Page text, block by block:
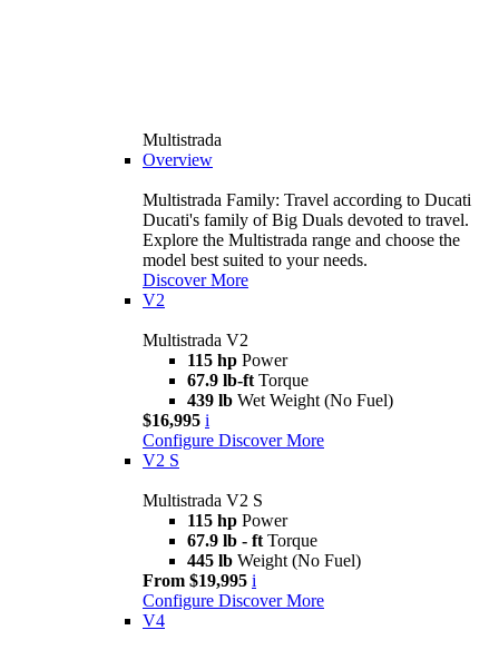
Multistrada
Overview
Multistrada Family: Travel according to Ducati
Ducati's family of Big Duals devoted to travel.
Explore the Multistrada range and choose the
model best suited to your needs.
Discover More
V2
Multistrada V2
115 hp Power
67.9 lb-ft Torque
439 lb Wet Weight (No Fuel)
$16,995 i
Configure Discover More
V2 S
Multistrada V2 S
115 hp Power
67.9 lb - ft Torque
445 lb Weight (No Fuel)
From $19,995 i
Configure Discover More
V4